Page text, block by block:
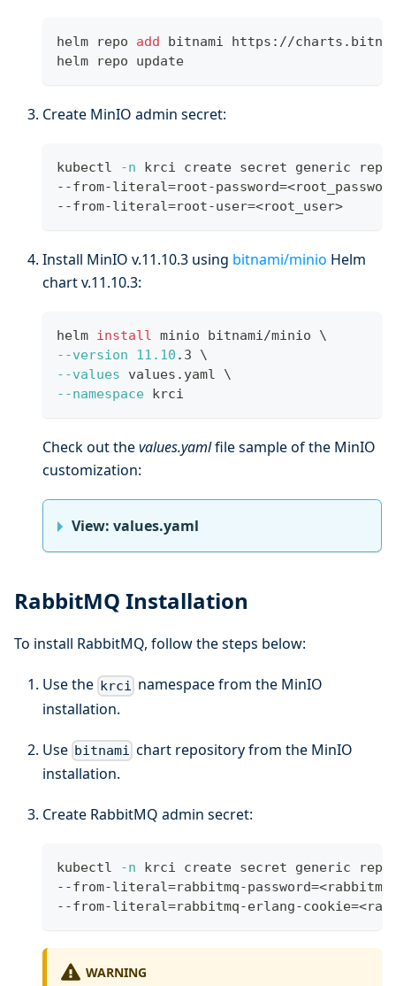
helm repo add
bitnami https://
helm repo update
Create MinIO admin secret:
kubectl -n krci create secret generic
--from-literal=root-password=<
--from-literal=root-user=<root_user>
Install MinIO v.11.10.3 using bitnami/minio Helm
chart v.11.10.3:
helm install minio bitnami/minio \
--version
11.10 .3 \
--values values.yaml \
--namespace krci
Check out thevalues.yamlfile sample of the MinIO
customization:
View: values.yaml
RabbitMQ Installation
To install RabbitMQ, follow the steps below:
Use the krci namespace from the MinIO
installation.
Use bitnami chart repository from the MinIO
installation.
Create RabbitMQ admin secret:
kubectl -n krci create secret generic
--from-literal=rabbitmq-password=<
--from-literal=rabbitmq-erlang-cookie=<
WARNING